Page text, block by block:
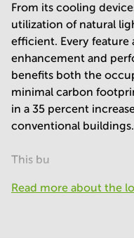
From its cooling
utilization of natural
efficient. Every feature
enhancement and
benefits both the
minimal carbon
in a 35 percent
conventional buildings.
This bu
Read more about the